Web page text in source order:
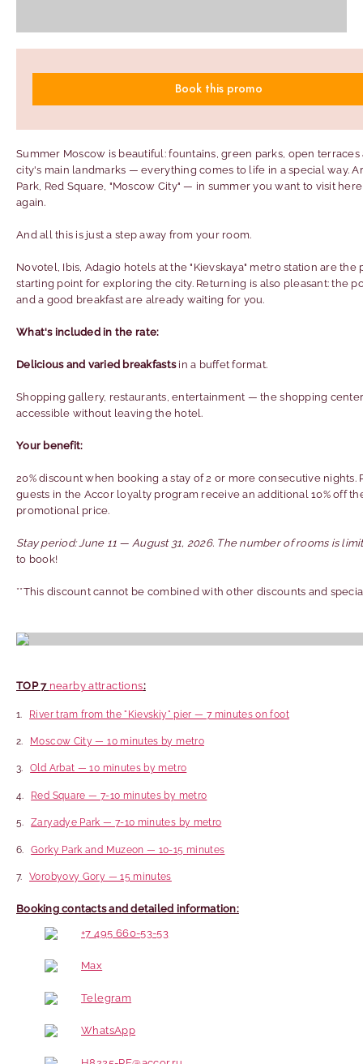
Book this promo
Summer Moscow is beautiful: fountains, green parks, open terraces
city's main landmarks — everything comes to life in a special way.
Park, Red Square, "Moscow City" — in summer you want to visit
again.
And all this is just a step away from your room.
Novotel, Ibis, Adagio hotels at the "Kievskaya" metro station are the
starting point for exploring the city. Returning is also pleasant: the
and a good breakfast are already waiting for you.
What's included in the rate:
Delicious and varied breakfastsin a buffet format.
Shopping gallery, restaurants, entertainment — the shopping
accessible without leaving the hotel.
Your benefit:
20% discount when booking a stay of 2 or more consecutive nights.
guests in the Accor loyalty program receive an additional 10% off
promotional price.
Stay period: June 11 — August 31, 2026. The number of rooms is
to book!
**This discount cannot be combined with other discounts and
TOP 7 nearby attractions:
River tram from the "Kievskiy" pier — 7 minutes on foot
Moscow City — 10 minutes by metro
Old Arbat — 10 minutes by metro
Red Square — 7-10 minutes by metro
Zaryadye Park — 7-10 minutes by metro
Gorky Park and Muzeon — 10-15 minutes
Vorobyovy Gory — 15 minutes
Booking contacts and detailed information:
+7 495 660-53-53
Max
Telegram
WhatsApp